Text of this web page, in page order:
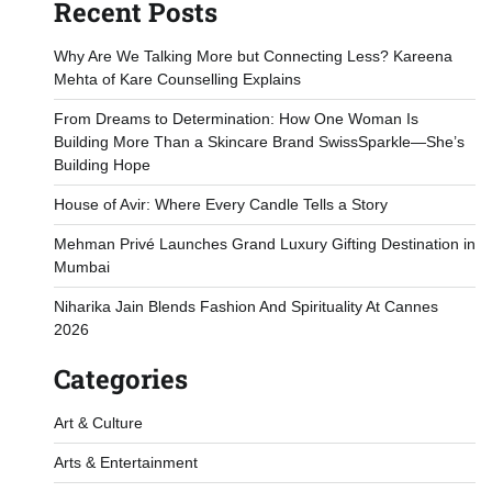
Recent Posts
Why Are We Talking More but Connecting Less? Kareena
Mehta of Kare Counselling Explains
From Dreams to Determination: How One Woman Is
Building More Than a Skincare Brand SwissSparkle—She’s
Building Hope
House of Avir: Where Every Candle Tells a Story
Mehman Privé Launches Grand Luxury Gifting Destination in
Mumbai
Niharika Jain Blends Fashion And Spirituality At Cannes
2026
Categories
Art & Culture
Arts & Entertainment